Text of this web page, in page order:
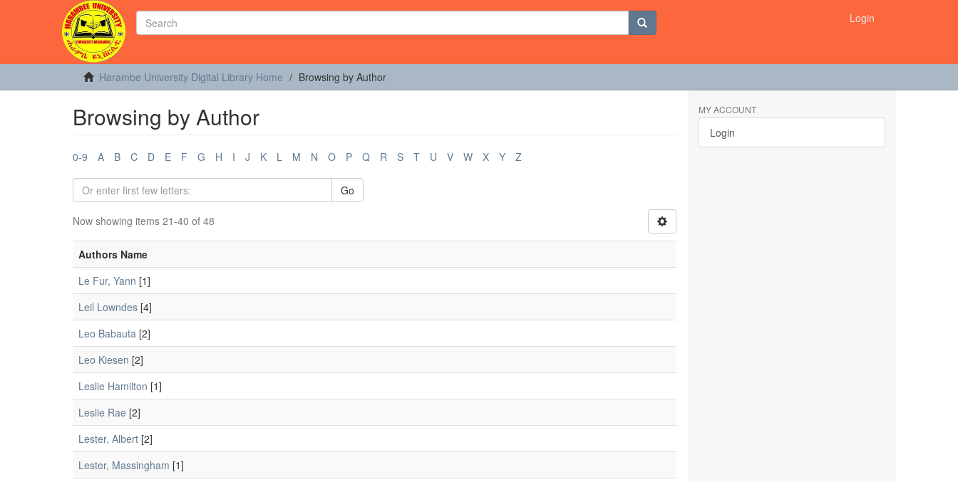
Login
Harambe University Digital Library Home Browsing by Author
Browsing by Author
0-9 A B C D E F G H I J K L M N O P Q R S T U V W X Y Z
Go
Now showing items 21-40 of 48
Authors Name
Le Fur, Yann [1]
Leil Lowndes [4]
Leo Babauta [2]
Leo Kiesen [2]
Leslie Hamilton [1]
Leslie Rae [2]
Lester, Albert [2]
Lester, Massingham [1]
MY ACCOUNT
Login